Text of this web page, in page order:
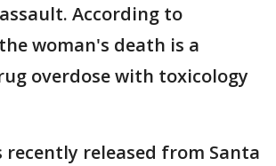
According to
woman's death is a
overdose with toxicology
recently released from Santa